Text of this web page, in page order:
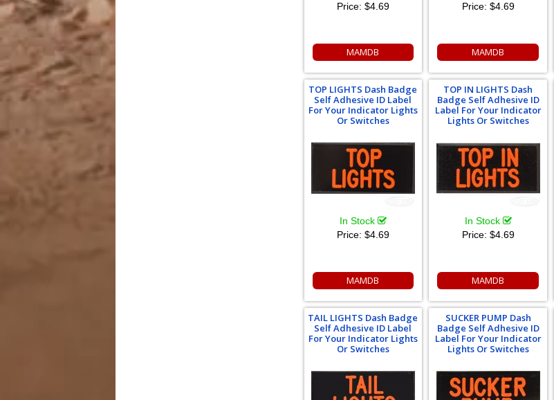
Price: $4.69
MAMDB
Price: $4.69
MAMDB
TOP LIGHTS Dash Badge
Self Adhesive ID Label
For Your Indicator Lights
Or Switches
In Stock
Price: $4.69
MAMDB
TOP IN LIGHTS Dash
Badge Self Adhesive ID
Label For Your Indicator
Lights Or Switches
In Stock
Price: $4.69
MAMDB
TAIL LIGHTS Dash Badge
Self Adhesive ID Label
For Your Indicator Lights
Or Switches
SUCKER PUMP Dash
Badge Self Adhesive ID
Label For Your Indicator
Lights Or Switches